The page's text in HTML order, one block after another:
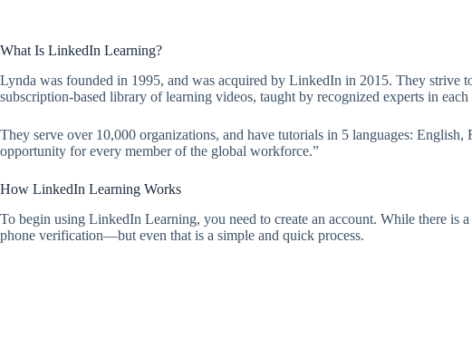
What Is LinkedIn Learning?
Lynda was founded in 1995, and was acquired by LinkedIn in 2015. They strive
subscription-based library of learning videos, taught by recognized experts in
They serve over 10,000 organizations, and have tutorials in 5 languages:
opportunity for every member of the global workforce.”
How LinkedIn Learning Works
To begin using LinkedIn Learning, you need to create an account. While there
phone verification—but even that is a simple and quick process.